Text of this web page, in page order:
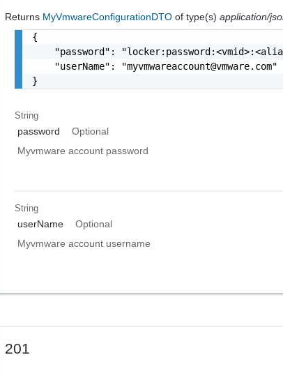
Returns MyVmwareConfigurationDTOof type(s)application/
{
"password":
    "userName": "
myvmwareaccount@vmware.com"
}
String
password
Optional
Myvmware account password
String
userName
Optional
Myvmware account username
201